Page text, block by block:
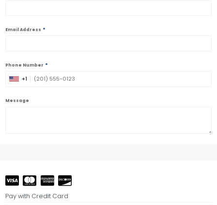
Email Address *
Phone Number *
+1
Message
Pay with Credit Card